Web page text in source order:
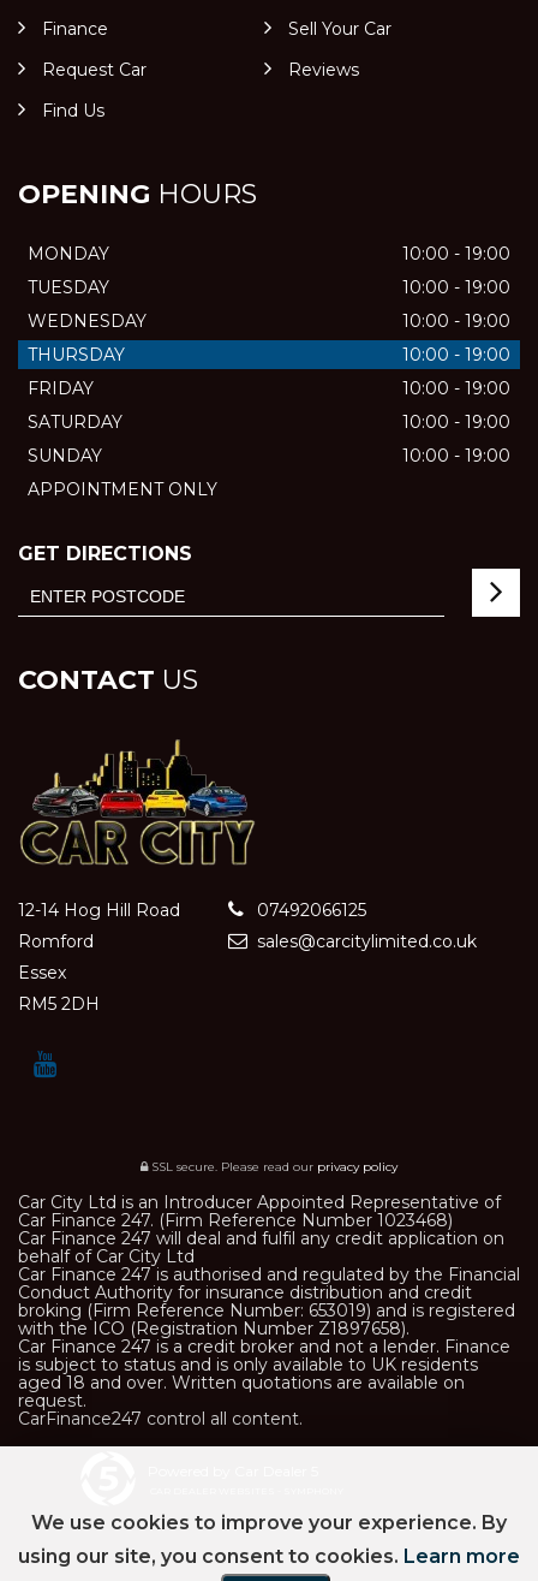
Finance
Sell Your Car
Request Car
Reviews
Find Us
OPENING HOURS
MONDAY
10:00 - 19:00
TUESDAY
10:00 - 19:00
WEDNESDAY
10:00 - 19:00
THURSDAY
10:00 - 19:00
FRIDAY
10:00 - 19:00
SATURDAY
10:00 - 19:00
SUNDAY
10:00 - 19:00
APPOINTMENT ONLY
GET DIRECTIONS
CONTACT US
12-14 Hog Hill Road
Romford
Essex
RM5 2DH
07492066125
sales@carcitylimited.co.uk
SSL secure. Please read our privacy policy
Car City Ltd is an Introducer Appointed Representative of
Car Finance 247. (Firm Reference Number 1023468)
Car Finance 247 will deal and fulfil any credit application on
behalf of Car City Ltd
Car Finance 247 is authorised and regulated by the Financial
Conduct Authority for insurance distribution and credit
broking (Firm Reference Number: 653019) and is registered
with the ICO (Registration Number Z1897658).
Car Finance 247 is a credit broker and not a lender. Finance
is subject to status and is only available to UK residents
aged 18 and over. Written quotations are available on
request.
CarFinance247 control all content.
We use cookies to improve your experience. By
using our site, you consent to cookies. Learn more